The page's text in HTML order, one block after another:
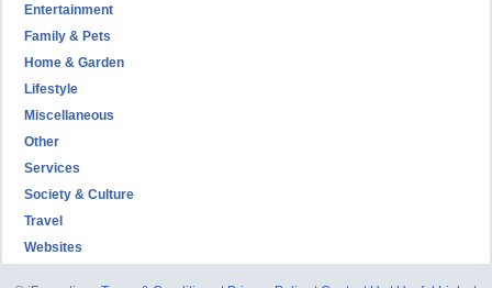
Entertainment
Family & Pets
Home & Garden
Lifestyle
Miscellaneous
Other
Services
Society & Culture
Travel
Websites